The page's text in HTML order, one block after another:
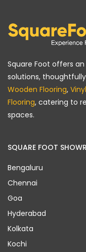
Square Foot offers
solutions,
Wooden Flooring,
Flooring, catering to
spaces.
SQUARE FOOT
Bengaluru
Chennai
Goa
Hyderabad
Kolkata
Kochi